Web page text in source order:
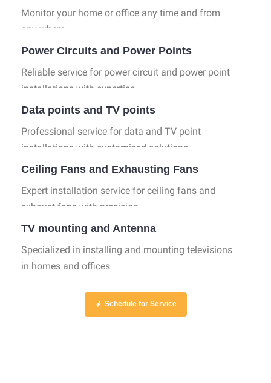
Monitor your home or office any time and from
any where.
Power Circuits and Power Points
Reliable service for power circuit and power point
installations with expertise.
Data points and TV points
Professional service for data and TV point
installations with customized solutions.
Ceiling Fans and Exhausting Fans
Expert installation service for ceiling fans and
exhaust fans with precision.
TV mounting and Antenna
Specialized in installing and mounting televisions
in homes and offices
Schedule for Service